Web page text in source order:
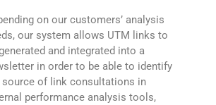
on our customers’ analysis
our system allows UTM links to
and integrated into a
in order to be able to identify
source of link consultations in
performance analysis tools,